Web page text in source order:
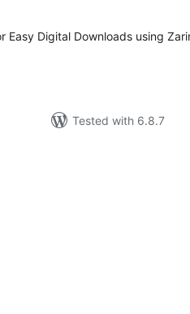
Digital Downloads using
Tested with 6.8.7